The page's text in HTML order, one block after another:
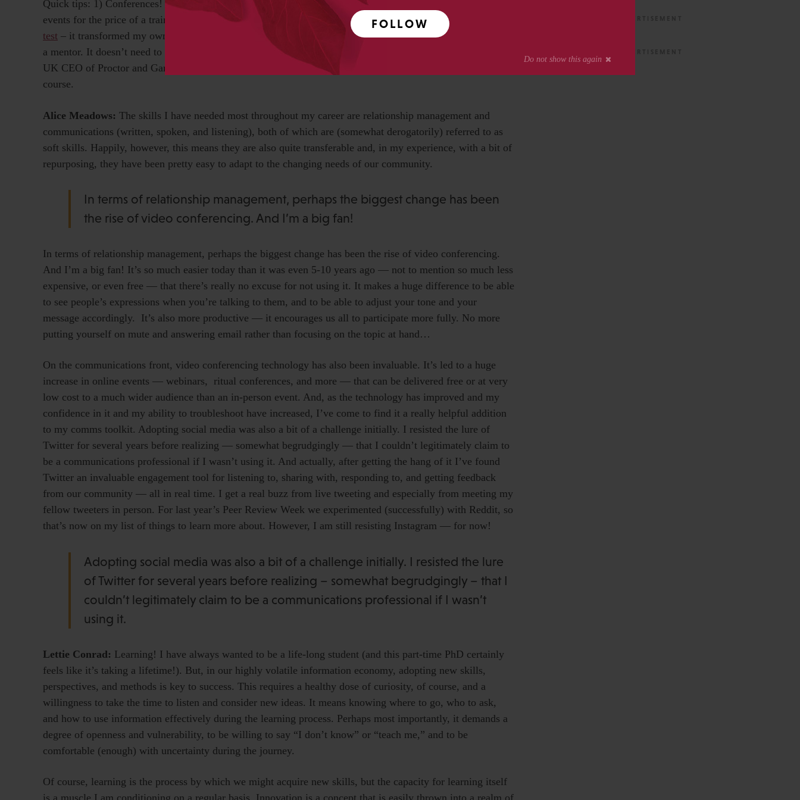
FOLLOW
Quick tips: 1) Conferences! And don’t discount the ‘free ones’. Both Amazon and Microsoft do brilliant free
events for the price of a train ticket. And there’s others 2) I found great value in the Belbin self-perception
test – it transformed my own view of myself. You might find it, or something similar, useful. 3) Get yourself
a mentor. It doesn’t need to be a massive thing. One of the best bits of mentoring I ever had, was from the
UK CEO of Proctor and Gamble over a couple of pints (very) late one evening towards the end of a training
course.
Alice Meadows: The skills I have needed most throughout my career are relationship management and
communications (written, spoken, and listening), both of which are (somewhat derogatorily) referred to as
soft skills. Happily, however, this means they are also quite transferable and, in my experience, with a bit of
repurposing, they have been pretty easy to adapt to the changing needs of our community.
In terms of relationship management, perhaps the biggest change has been
the rise of video conferencing. And I’m a big fan!
In terms of relationship management, perhaps the biggest change has been the rise of video conferencing.
And I’m a big fan! It’s so much easier today than it was even 5-10 years ago — not to mention so much less
expensive, or even free — that there’s really no excuse for not using it. It makes a huge difference to be able
to see people’s expressions when you’re talking to them, and to be able to adjust your tone and your
message accordingly. It’s also more productive — it encourages us all to participate more fully. No more
putting yourself on mute and answering email rather than focusing on the topic at hand…
On the communications front, video conferencing technology has also been invaluable. It’s led to a huge
increase in online events — webinars, ritual conferences, and more — that can be delivered free or at very
low cost to a much wider audience than an in-person event. And, as the technology has improved and my
confidence in it and my ability to troubleshoot have increased, I’ve come to find it a really helpful addition
to my comms toolkit. Adopting social media was also a bit of a challenge initially. I resisted the lure of
Twitter for several years before realizing — somewhat begrudgingly — that I couldn’t legitimately claim to
be a communications professional if I wasn’t using it. And actually, after getting the hang of it I’ve found
Twitter an invaluable engagement tool for listening to, sharing with, responding to, and getting feedback
from our community — all in real time. I get a real buzz from live tweeting and especially from meeting my
fellow tweeters in person. For last year’s Peer Review Week we experimented (successfully) with Reddit, so
that’s now on my list of things to learn more about. However, I am still resisting Instagram — for now!
Adopting social media was also a bit of a challenge initially. I resisted the lure
of Twitter for several years before realizing – somewhat begrudgingly – that I
couldn’t legitimately claim to be a communications professional if I wasn’t
using it.
Lettie Conrad: Learning! I have always wanted to be a life-long student (and this part-time PhD certainly
feels like it’s taking a lifetime!). But, in our highly volatile information economy, adopting new skills,
perspectives, and methods is key to success. This requires a healthy dose of curiosity, of course, and a
willingness to take the time to listen and consider new ideas. It means knowing where to go, who to ask,
and how to use information effectively during the learning process. Perhaps most importantly, it demands a
degree of openness and vulnerability, to be willing to say “I don’t know” or “teach me,” and to be
comfortable (enough) with uncertainty during the journey.
Of course, learning is the process by which we might acquire new skills, but the capacity for learning itself
is a muscle I am conditioning on a regular basis. Innovation is a concept that is easily thrown into a realm of